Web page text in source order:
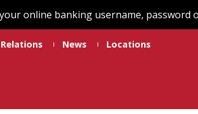
online banking username,
News Locations